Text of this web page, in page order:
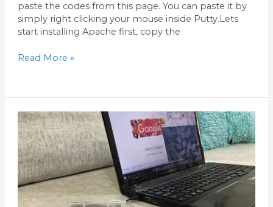
paste the codes from this page. You can paste it by
simply right clicking your mouse inside Putty.Lets
start installing Apache first, copy the
Read More »
Share
windows
internet
to
Raspberry
Pi
Ethernet